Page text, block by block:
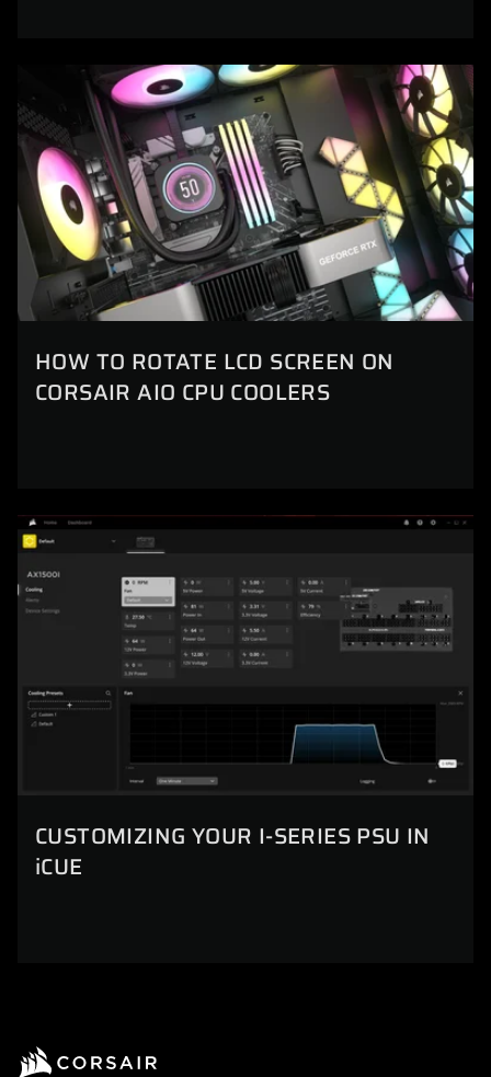
HOW TO ROTATE LCD SCREEN ON
CORSAIR AIO CPU COOLERS
CUSTOMIZING YOUR I-SERIES PSU IN
iCUE